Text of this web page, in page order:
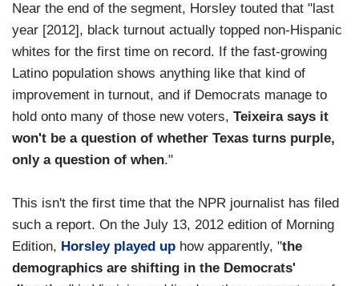
Near the end of the segment, Horsley touted that "last
year [2012], black turnout actually topped non-Hispanic
whites for the first time on record. If the fast-growing
Latino population shows anything like that kind of
improvement in turnout, and if Democrats manage to
hold onto many of those new voters, Teixeira says it
won't be a question of whether Texas turns purple,
only a question of when."
This isn't the first time that the NPR journalist has filed
such a report. On the July 13, 2012 edition of Morning
Edition, Horsley played up how apparently, "the
demographics are shifting in the Democrats'